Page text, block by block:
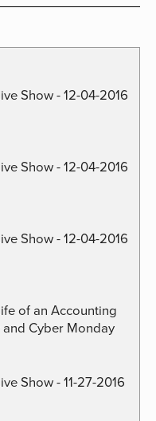
Show - 12-04-2016
Show - 12-04-2016
Show - 12-04-2016
of an Accounting
Cyber Monday
Show - 11-27-2016